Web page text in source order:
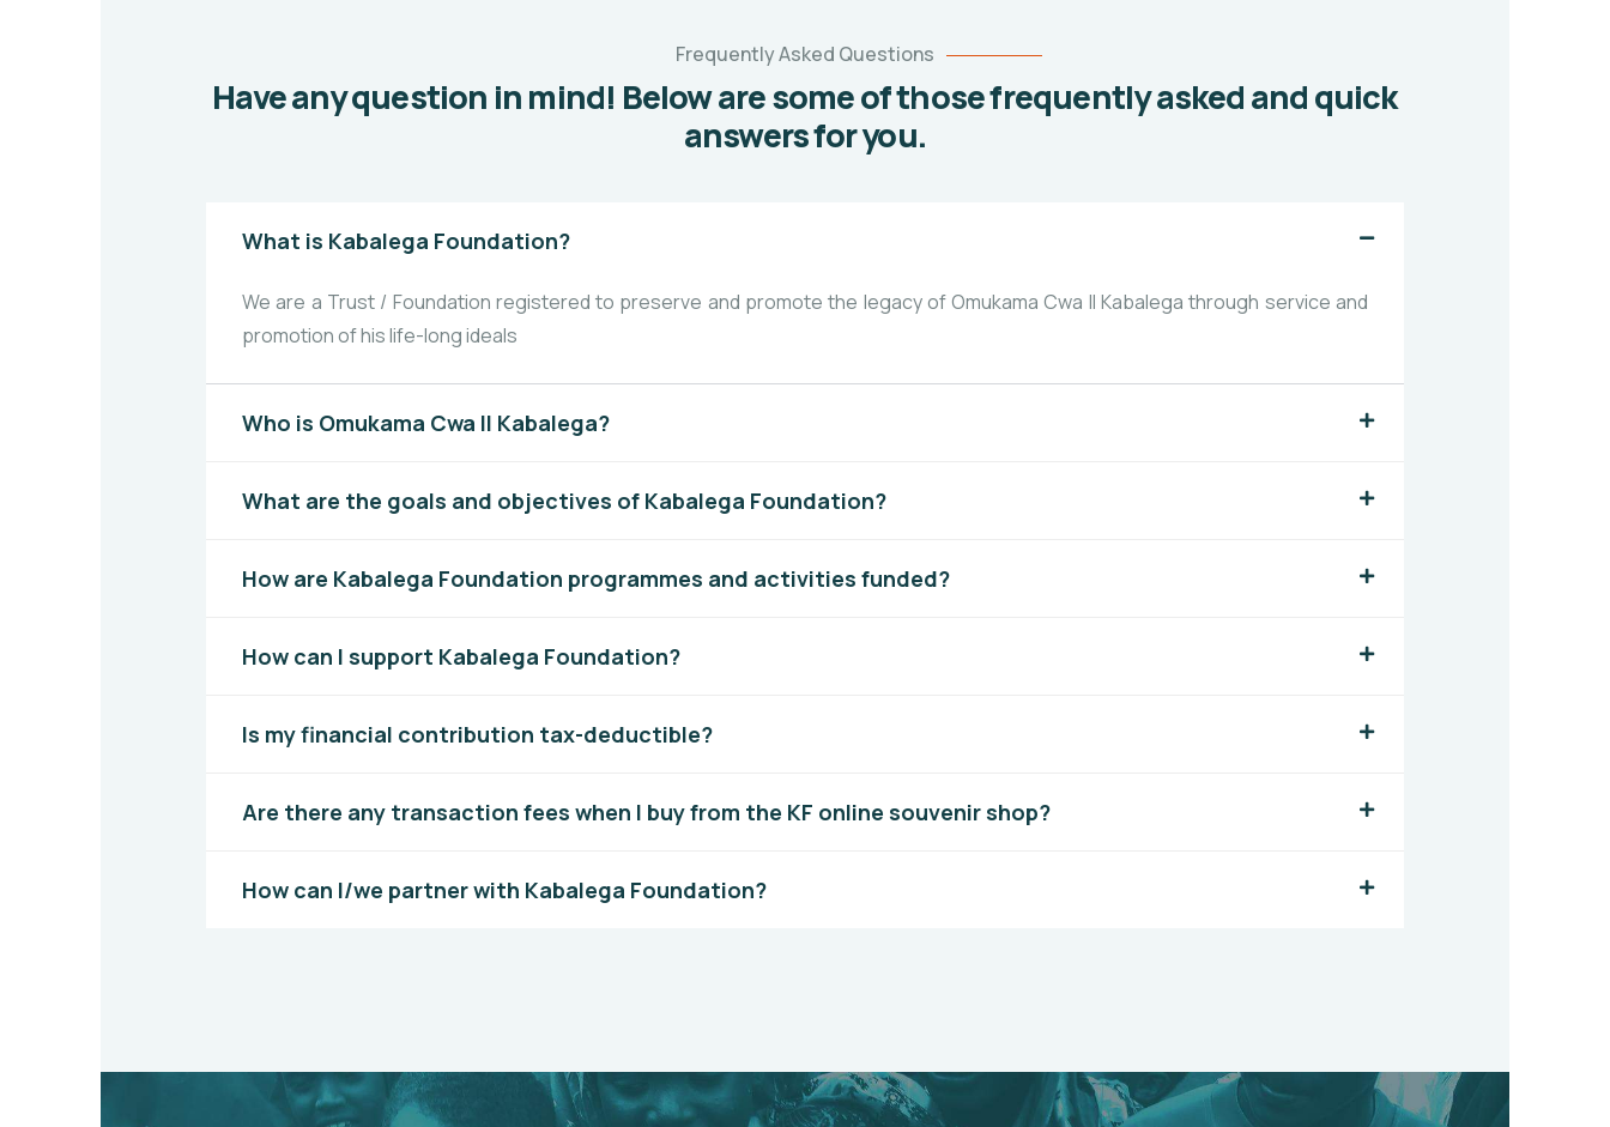
Frequently Asked Questions
Have any question in mind! Below are some of those frequently asked and quick
answers for you.
What is Kabalega Foundation?
We are a Trust / Foundation registered to preserve and promote the legacy of Omukama Cwa II Kabalega through service and
promotion of his life-long ideals
Who is Omukama Cwa II Kabalega?
What are the goals and objectives of Kabalega Foundation?
How are Kabalega Foundation programmes and activities funded?
How can I support Kabalega Foundation?
Is my financial contribution tax-deductible?
Are there any transaction fees when I buy from the KF online souvenir shop?
How can I/we partner with Kabalega Foundation?